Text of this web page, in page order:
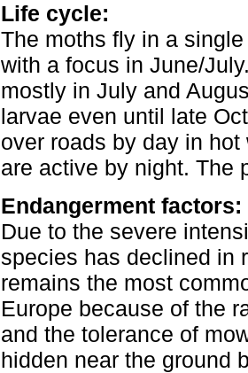
Life cycle:
The moths fly in a
with a focus in June/
mostly in July and
larvae even until late
over roads by day in
are active by night. The
Endangerment factors:
Due to the severe
species has declined in
remains the most
Europe because of the
and the tolerance of
hidden near the ground